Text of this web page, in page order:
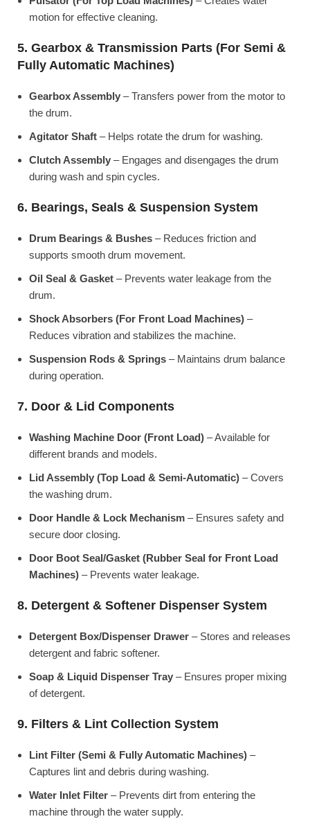
motion for effective cleaning.
5. Gearbox & Transmission Parts (For Semi &
Fully Automatic Machines)
Gearbox Assembly – Transfers power from the motor to
the drum.
Agitator Shaft – Helps rotate the drum for washing.
Clutch Assembly – Engages and disengages the drum
during wash and spin cycles.
6. Bearings, Seals & Suspension System
Drum Bearings & Bushes – Reduces friction and
supports smooth drum movement.
Oil Seal & Gasket – Prevents water leakage from the
drum.
Shock Absorbers (For Front Load Machines) –
Reduces vibration and stabilizes the machine.
Suspension Rods & Springs – Maintains drum balance
during operation.
7. Door & Lid Components
Washing Machine Door (Front Load) – Available for
different brands and models.
Lid Assembly (Top Load & Semi-Automatic) – Covers
the washing drum.
Door Handle & Lock Mechanism – Ensures safety and
secure door closing.
Door Boot Seal/Gasket (Rubber Seal for Front Load
Machines) – Prevents water leakage.
8. Detergent & Softener Dispenser System
Detergent Box/Dispenser Drawer – Stores and releases
detergent and fabric softener.
Soap & Liquid Dispenser Tray – Ensures proper mixing
of detergent.
9. Filters & Lint Collection System
Lint Filter (Semi & Fully Automatic Machines) –
Captures lint and debris during washing.
Water Inlet Filter – Prevents dirt from entering the
machine through the water supply.